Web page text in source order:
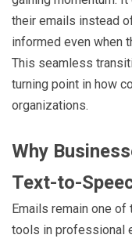
their emails instead
informed even when
This seamless
turning point in how
organizations.
Why
Text-to-
Emails remain one
tools in professional